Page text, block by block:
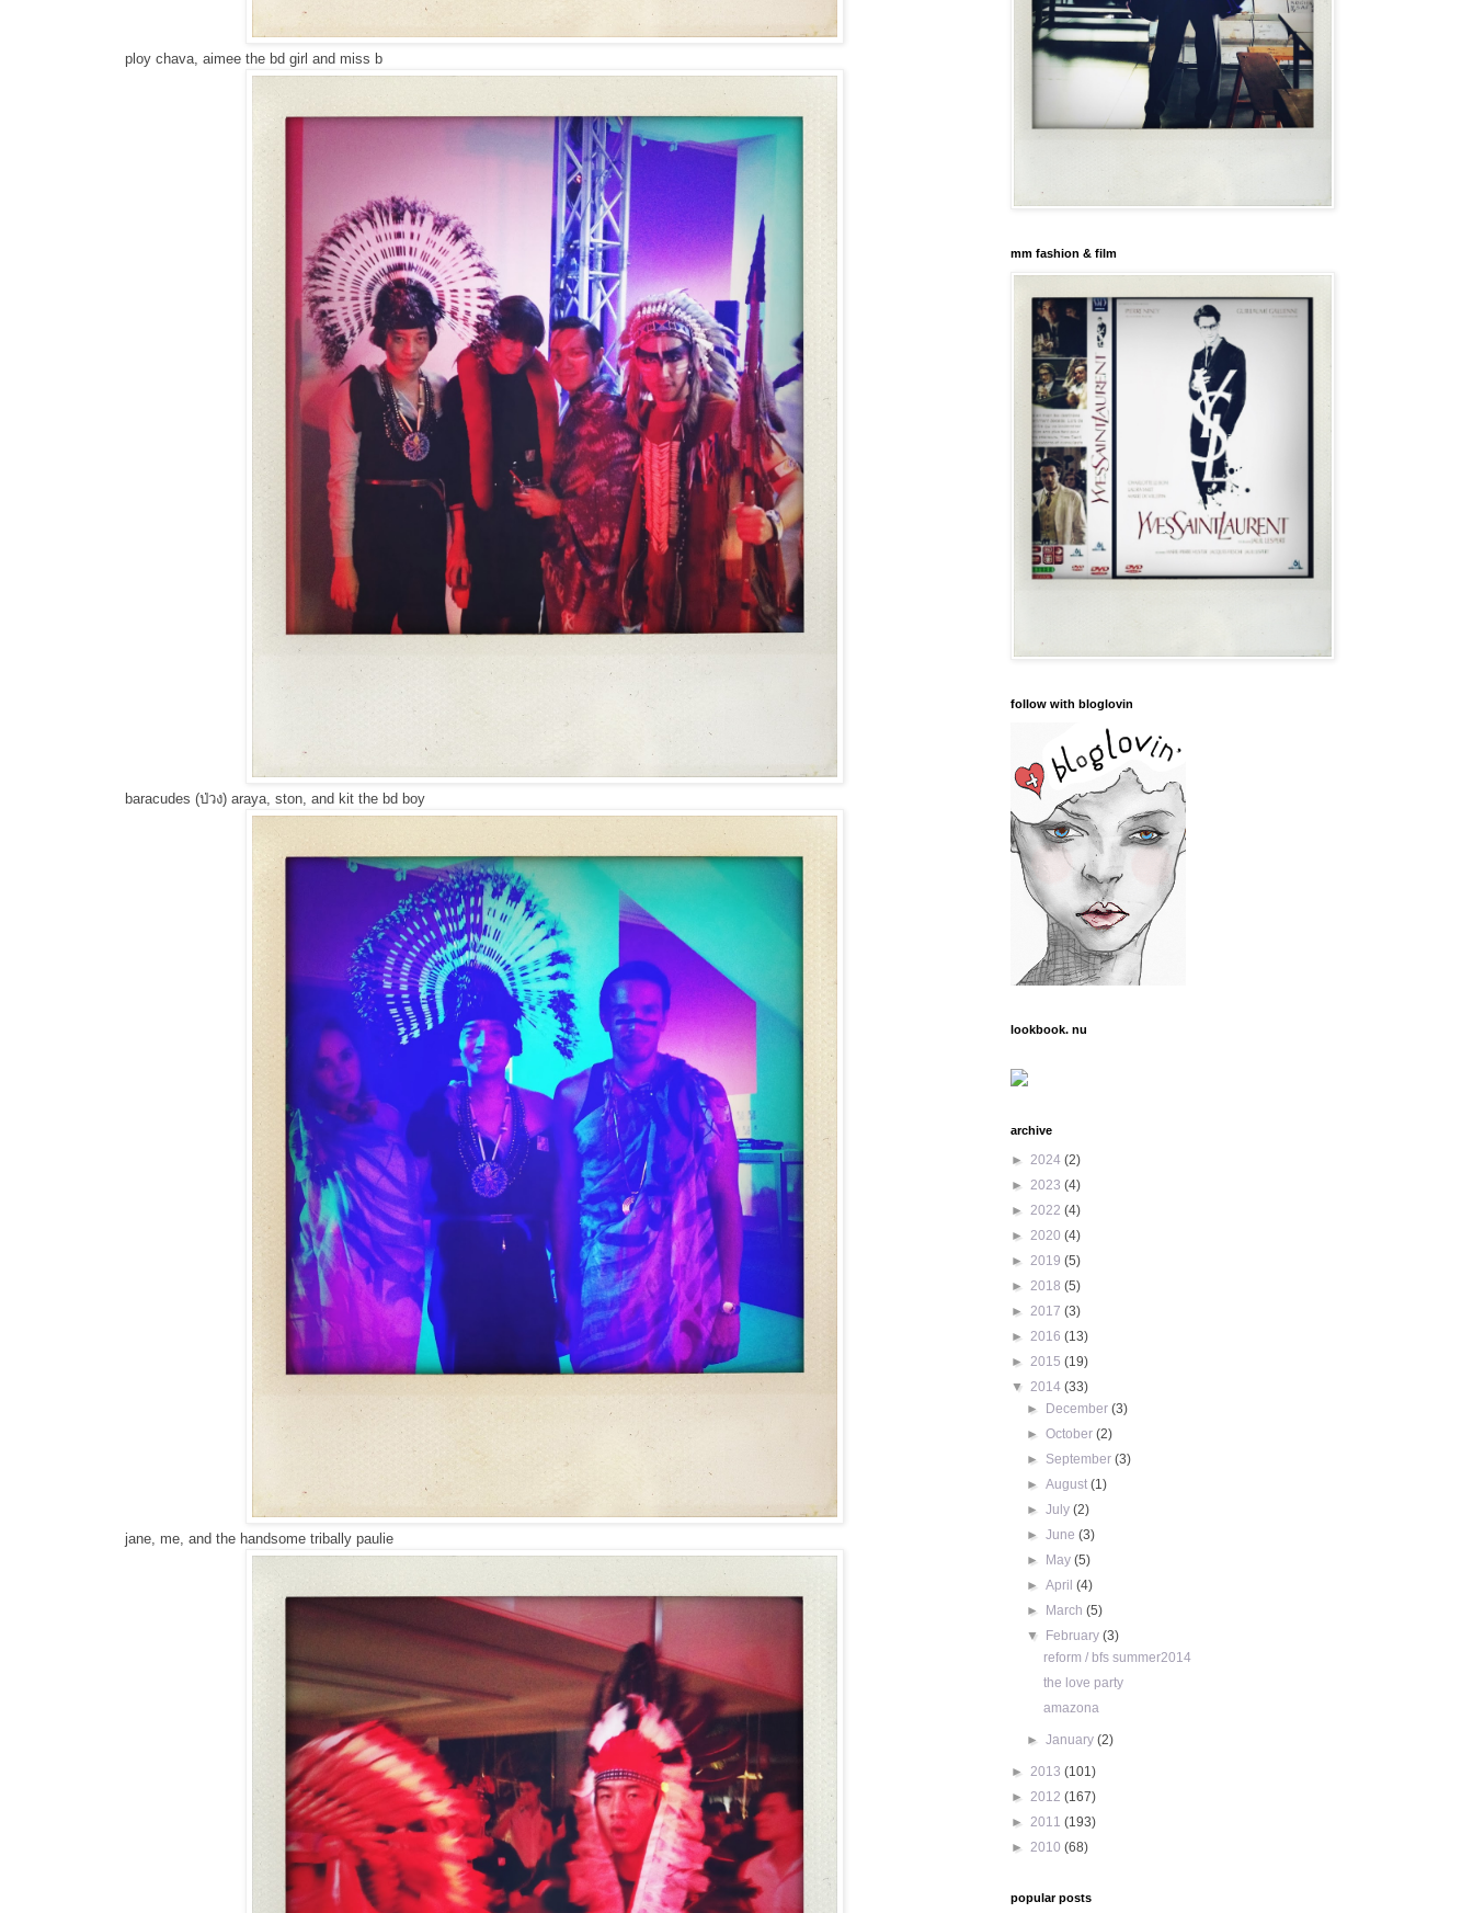
ploy chava, aimee the bd girl and miss b
baracudes (ป่วง) araya, ston, and kit the bd boy
jane, me, and the handsome tribally paulie
mm fashion & film
follow with bloglovin
lookbook. nu
archive
► 2024 (2)
► 2023 (4)
► 2022 (4)
► 2020 (4)
► 2019 (5)
► 2018 (5)
► 2017 (3)
► 2016 (13)
► 2015 (19)
▼ 2014 (33)
►
December(3)
►October(2)
► September(3)
►August(1)
►July(2)
►June(3)
►
May(5)
►April(4)
►
March(5)
▼
February(3)
reform / bfs summer2014
the love party
amazona
►January(2)
► 2013 (101)
► 2012 (167)
► 2011 (193)
► 2010 (68)
popular posts